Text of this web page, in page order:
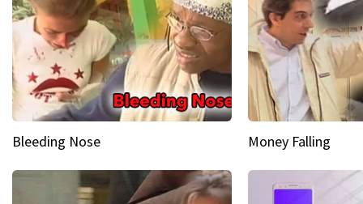
Bleeding Nose Money Falling